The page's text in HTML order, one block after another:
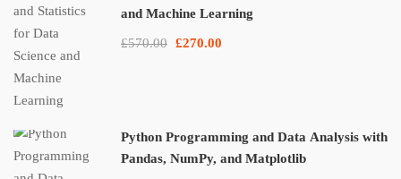
and Machine Learning
£570.00 £270.00
Python Programming and Data Analysis with
Pandas, NumPy, and Matplotlib